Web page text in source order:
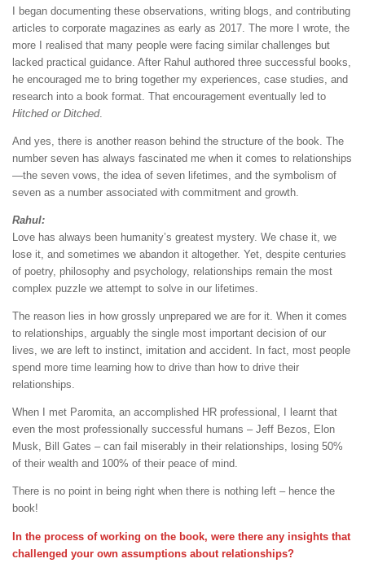
I began documenting these observations, writing blogs, and contributing
articles to corporate magazines as early as 2017. The more I wrote, the
more I realised that many people were facing similar challenges but
lacked practical guidance. After Rahul authored three successful books,
he encouraged me to bring together my experiences, case studies, and
research into a book format. That encouragement eventually led to
Hitched or Ditched.
And yes, there is another reason behind the structure of the book. The
number seven has always fascinated me when it comes to relationships
—the seven vows, the idea of seven lifetimes, and the symbolism of
seven as a number associated with commitment and growth.
Rahul:
Love has always been humanity’s greatest mystery. We chase it, we
lose it, and sometimes we abandon it altogether. Yet, despite centuries
of poetry, philosophy and psychology, relationships remain the most
complex puzzle we attempt to solve in our lifetimes.
The reason lies in how grossly unprepared we are for it. When it comes
to relationships, arguably the single most important decision of our
lives, we are left to instinct, imitation and accident. In fact, most people
spend more time learning how to drive than how to drive their
relationships.
When I met Paromita, an accomplished HR professional, I learnt that
even the most professionally successful humans – Jeff Bezos, Elon
Musk, Bill Gates – can fail miserably in their relationships, losing 50%
of their wealth and 100% of their peace of mind.
There is no point in being right when there is nothing left – hence the
book!
In the process of working on the book, were there any insights that
challenged your own assumptions about relationships?